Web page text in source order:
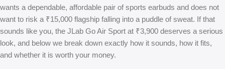
wants a dependable, affordable pair of sports earbuds and does not
want to risk a ₹15,000 flagship falling into a puddle of sweat. If that
sounds like you, the JLab Go Air Sport at ₹3,900 deserves a serious
look, and below we break down exactly how it sounds, how it fits,
and whether it is worth your money.